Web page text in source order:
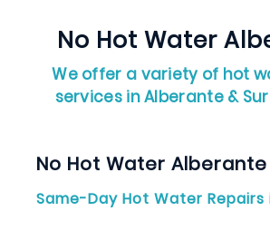
No Hot Water
We offer a variety of hot
services in Alberante &
No Hot Water Alberante
Same-Day Hot Water